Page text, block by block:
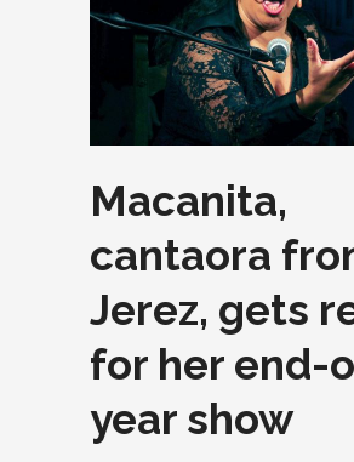
Macanita,
cantaora
Jerez, gets
for her end-
year show